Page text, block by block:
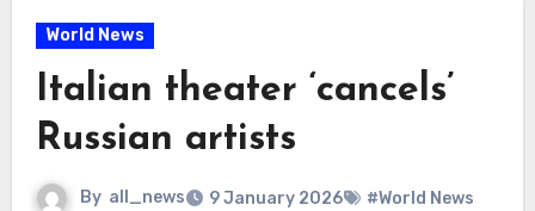
World News
Italian theater ‘cancels’
Russian artists
By all_news 9 January 2026 #World News